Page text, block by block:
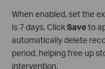
When enabled, set the
is 7 days. ClickSaveto
automatically delete
period, helping free up
intervention.